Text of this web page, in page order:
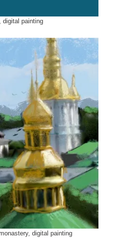
digital painting
digital painting